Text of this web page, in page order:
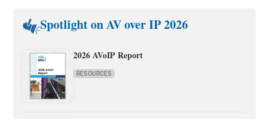
Spotlight on AV over IP 2026
2026 AVoIP Report
RESOURCES